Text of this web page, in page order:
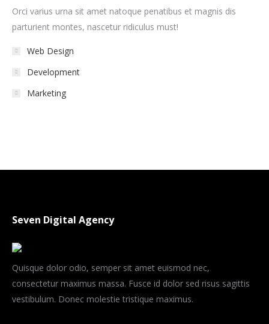
Orci varius urna sit amet natoque penatibus et magnis dis
parturient montes, nascetur ridiculus must!
Web Design
Development
Marketing
Seven Digital Agency
Quisque dolor odio, semper sit amet euismod nec,
consectetur maximus massa. Fusce id dolor sed risus sagittis
vestibulum. Donec molestie tristique maximus.